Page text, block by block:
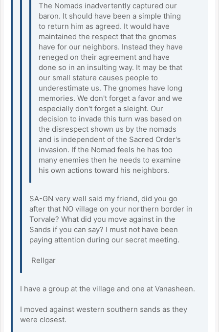
The Nomads inadvertently captured our
baron. It should have been a simple thing
to return him as agreed. It would have
maintained the respect that the gnomes
have for our neighbors. Instead they have
reneged on their agreement and have
done so in an insulting way. It may be that
our small stature causes people to
underestimate us. The gnomes have long
memories. We don't forget a favor and we
especially don't forget a sleight. Our
decision to invade this turn was based on
the disrespect shown us by the nomads
and is independent of the Sacred Order's
invasion. If the Nomad feels he has too
many enemies then he needs to examine
his own actions toward his neighbors.
SA-GN very well said my friend, did you go
after that NO village on your northern border in
Torvale? What did you move against in the
Sands if you can say? I must not have been
paying attention during our secret meeting.
Rellgar
I have a group at the village and one at Vanasheen.
I moved against western southern sands as they
were closest.